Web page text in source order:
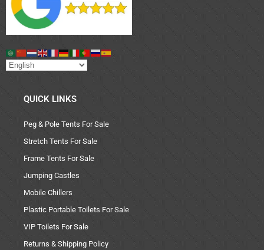
QUICK LINKS
Peg & Pole Tents For Sale
Stretch Tents For Sale
Frame Tents For Sale
Jumping Castles
Mobile Chillers
Plastic Portable Toilets For Sale
VIP Toilets For Sale
Returns & Shipping Policy